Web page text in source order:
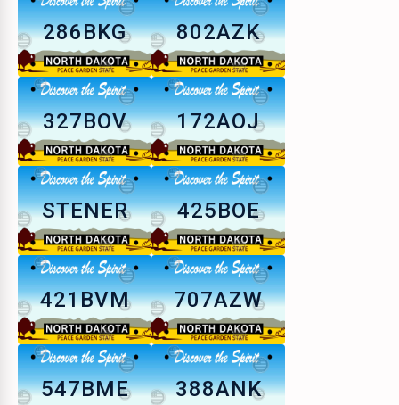
286BKG 802AZK
327BOV 172AOJ
STENER 425BOE
421BVM 707AZW
547BME 388ANK